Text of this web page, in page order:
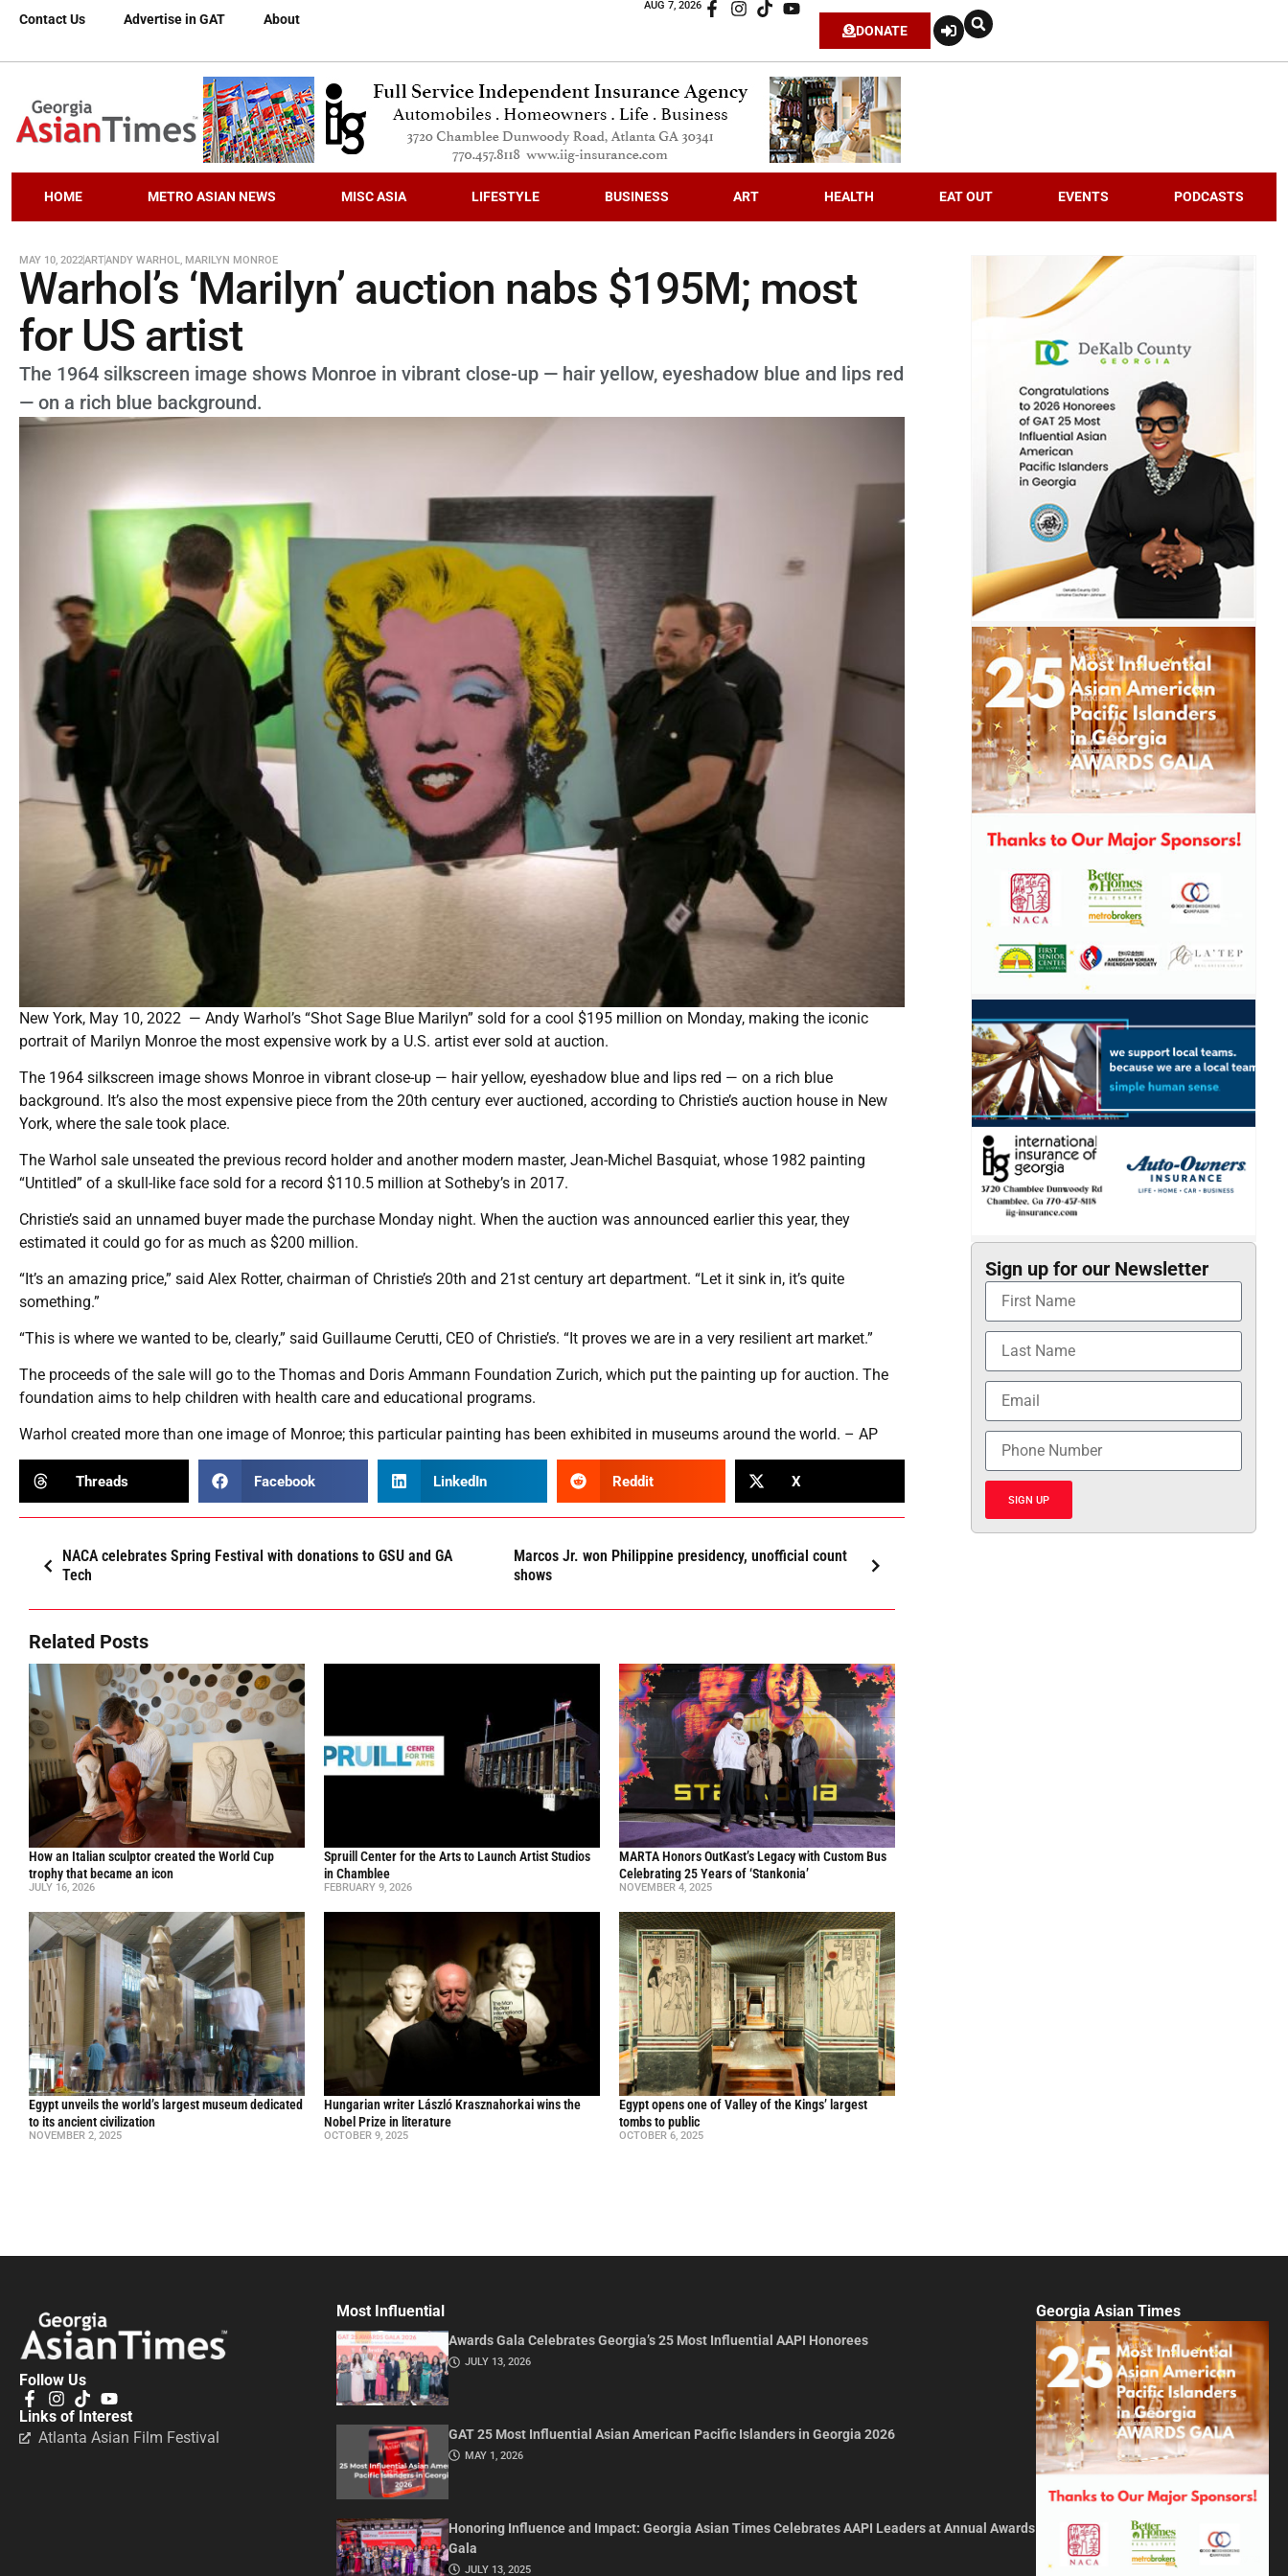
Contact Us Advertise in GAT About
AUG 7, 2026
DONATE
HOME METRO ASIAN NEWS MISC ASIA LIFESTYLE BUSINESS ART HEALTH EAT OUT EVENTS PODCASTS
MAY 10, 2022ARTANDY WARHOL, MARILYN MONROE
Warhol’s ‘Marilyn’ auction nabs $195M; most
for US artist
The 1964 silkscreen image shows Monroe in vibrant close-up — hair yellow, eyeshadow blue and lips red
— on a rich blue background.
New York, May 10, 2022 — Andy Warhol’s “Shot Sage Blue Marilyn” sold for a cool $195 million on Monday, making the iconic
portrait of Marilyn Monroe the most expensive work by a U.S. artist ever sold at auction.
The 1964 silkscreen image shows Monroe in vibrant close-up — hair yellow, eyeshadow blue and lips red — on a rich blue
background. It’s also the most expensive piece from the 20th century ever auctioned, according to Christie’s auction house in New
York, where the sale took place.
The Warhol sale unseated the previous record holder and another modern master, Jean-Michel Basquiat, whose 1982 painting
“Untitled” of a skull-like face sold for a record $110.5 million at Sotheby’s in 2017.
Christie’s said an unnamed buyer made the purchase Monday night. When the auction was announced earlier this year, they
estimated it could go for as much as $200 million.
“It’s an amazing price,” said Alex Rotter, chairman of Christie’s 20th and 21st century art department. “Let it sink in, it’s quite
something.”
“This is where we wanted to be, clearly,” said Guillaume Cerutti, CEO of Christie’s. “It proves we are in a very resilient art market.”
The proceeds of the sale will go to the Thomas and Doris Ammann Foundation Zurich, which put the painting up for auction. The
foundation aims to help children with health care and educational programs.
Warhol created more than one image of Monroe; this particular painting has been exhibited in museums around the world. – AP
Threads Facebook LinkedIn Reddit X
NACA celebrates Spring Festival with donations to GSU and GA
Tech
Marcos Jr. won Philippine presidency, unofficial count
shows
Related Posts
How an Italian sculptor created the World Cup
trophy that became an icon
JULY 16, 2026
Spruill Center for the Arts to Launch Artist Studios
in Chamblee
FEBRUARY 9, 2026
MARTA Honors OutKast’s Legacy with Custom Bus
Celebrating 25 Years of ‘Stankonia’
NOVEMBER 4, 2025
Egypt unveils the world’s largest museum dedicated
to its ancient civilization
NOVEMBER 2, 2025
Hungarian writer László Krasznahorkai wins the
Nobel Prize in literature
OCTOBER 9, 2025
Egypt opens one of Valley of the Kings’ largest
tombs to public
OCTOBER 6, 2025
Sign up for our Newsletter
SIGN UP
Follow Us
Links of Interest
Atlanta Asian Film Festival
Most Influential
Awards Gala Celebrates Georgia’s 25 Most Influential AAPI Honorees
JULY 13, 2026
GAT 25 Most Influential Asian American Pacific Islanders in Georgia 2026
MAY 1, 2026
Honoring Influence and Impact: Georgia Asian Times Celebrates AAPI Leaders at Annual Awards
Gala
JULY 13, 2025
Georgia Asian Times